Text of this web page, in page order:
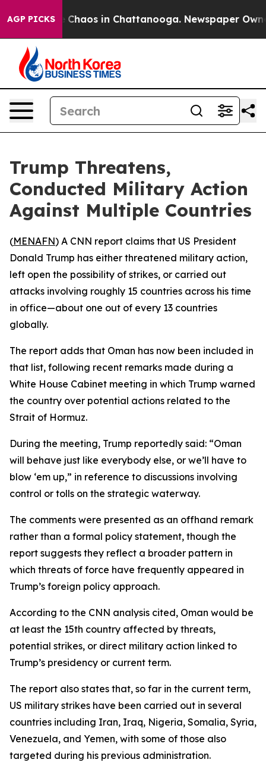
AGP PICKS
Collapse Chaos in Chattanooga. Newspaper
Trump Threatens,
Conducted Military Action
Against Multiple Countries
(MENAFN) A CNN report claims that US President
Donald Trump has either threatened military action,
left open the possibility of strikes, or carried out
attacks involving roughly 15 countries across his time
in office—about one out of every 13 countries
globally.
The report adds that Oman has now been included in
that list, following recent remarks made during a
White House Cabinet meeting in which Trump warned
the country over potential actions related to the
Strait of Hormuz.
During the meeting, Trump reportedly said: “Oman
will behave just like everybody else, or we’ll have to
blow ‘em up,” in reference to discussions involving
control or tolls on the strategic waterway.
The comments were presented as an offhand remark
rather than a formal policy statement, though the
report suggests they reflect a broader pattern in
which threats of force have frequently appeared in
Trump’s foreign policy approach.
According to the CNN analysis cited, Oman would be
at least the 15th country affected by threats,
potential strikes, or direct military action linked to
Trump’s presidency or current term.
The report also states that, so far in the current term,
US military strikes have been carried out in several
countries including Iran, Iraq, Nigeria, Somalia, Syria,
Venezuela, and Yemen, with some of those also
targeted during his previous administration.